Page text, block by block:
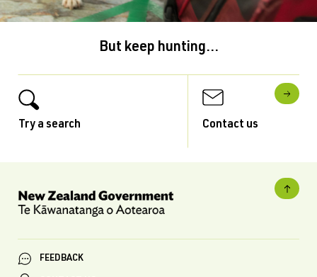
But keep hunting...
Try a search Contact us
FEEDBACK